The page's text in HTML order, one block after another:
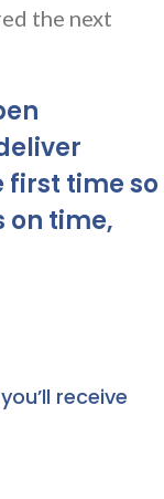
the next
first time so
on time,
receive